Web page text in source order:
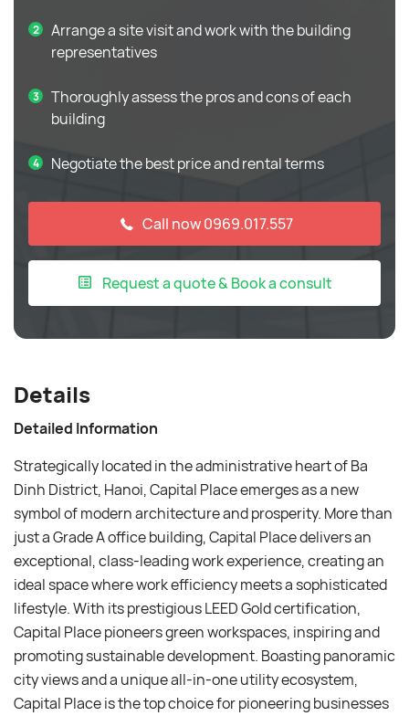
Arrange a site visit and work with the building
representatives
Thoroughly assess the pros and cons of each
building
Negotiate the best price and rental terms
Call now 0969.017.557
Request a quote & Book a consult
Details
Detailed Information
Strategically located in the administrative heart of Ba
Dinh District, Hanoi, Capital Place emerges as a new
symbol of modern architecture and prosperity. More than
just a Grade A office building, Capital Place delivers an
exceptional, class-leading work experience, creating an
ideal space where work efficiency meets a sophisticated
lifestyle. With its prestigious LEED Gold certification,
Capital Place pioneers green workspaces, inspiring and
promoting sustainable development. Boasting panoramic
city views and a unique all-in-one utility ecosystem,
Capital Place is the top choice for pioneering businesses